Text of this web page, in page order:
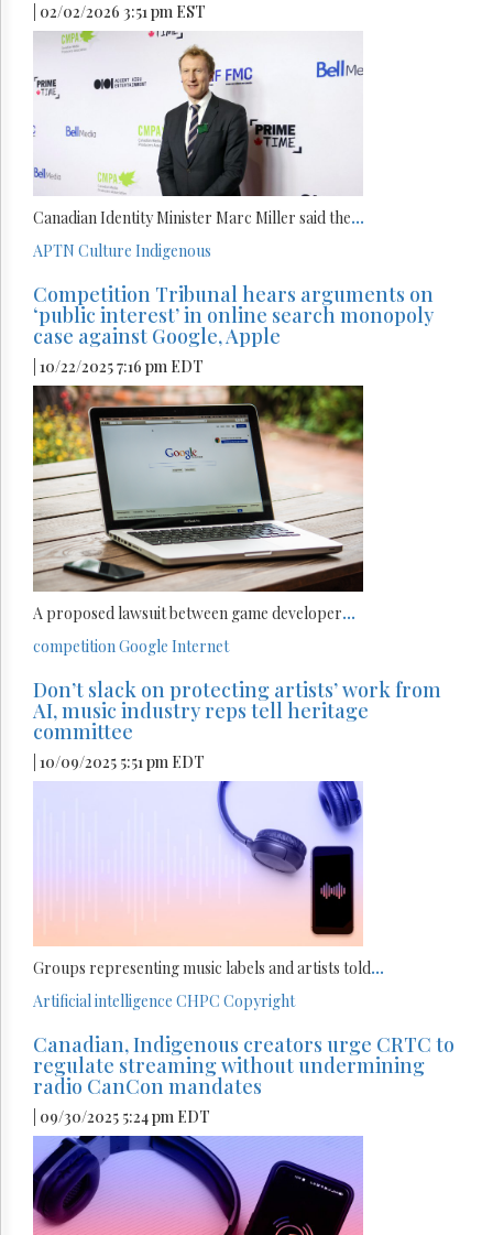
| 02/02/2026 3:51 pm EST
Canadian Identity Minister Marc Miller said the...
APTN Culture Indigenous
Competition Tribunal hears arguments on
‘public interest’ in online search monopoly
case against Google, Apple
| 10/22/2025 7:16 pm EDT
A proposed lawsuit between game developer...
competitionGoogle Internet
Don’t slack on protecting artists’ work from
AI, music industry reps tell heritage
committee
| 10/09/2025 5:51 pm EDT
Groups representing music labels and artists told...
Artificial intelligence CHPC Copyright
Canadian, Indigenous creators urge CRTC to
regulate streaming without undermining
radio CanCon mandates
| 09/30/2025 5:24 pm EDT